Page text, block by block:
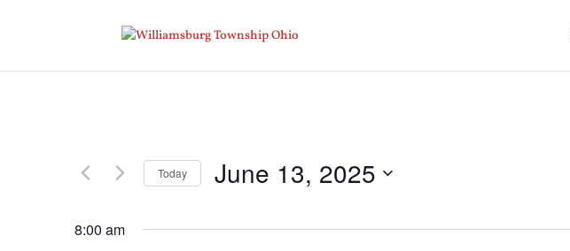
Today June 13, 2025
8:00 am